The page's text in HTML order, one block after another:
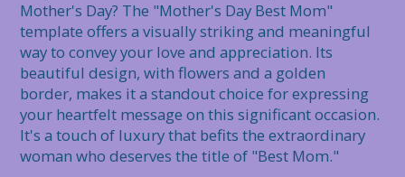
Mother's Day? The "Mother's Day Best Mom"
template offers a visually striking and meaningful
way to convey your love and appreciation. Its
beautiful design, with flowers and a golden
border, makes it a standout choice for expressing
your heartfelt message on this significant occasion.
It's a touch of luxury that befits the extraordinary
woman who deserves the title of "Best Mom."